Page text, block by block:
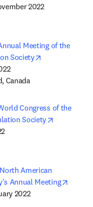
2022
Meeting of the
Society
Canada
Congress of the
Society
American
Annual Meeting
2022